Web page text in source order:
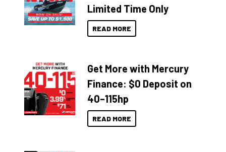
Limited Time Only
READ MORE
Get More with Mercury
Finance: $0 Deposit on
40–115hp
READ MORE